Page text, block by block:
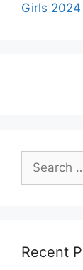
Girls 2024
for:
Recent